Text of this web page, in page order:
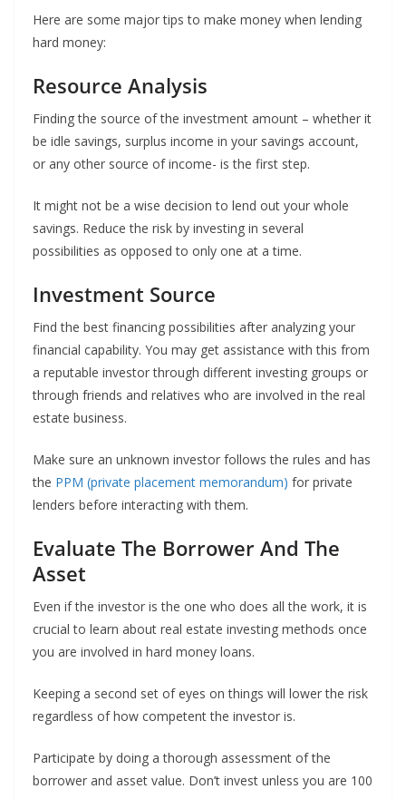
Here are some major tips to make money when lending
hard money:
Resource Analysis
Finding the source of the investment amount – whether it
be idle savings, surplus income in your savings account,
or any other source of income- is the first step.
It might not be a wise decision to lend out your whole
savings. Reduce the risk by investing in several
possibilities as opposed to only one at a time.
Investment Source
Find the best financing possibilities after analyzing your
financial capability. You may get assistance with this from
a reputable investor through different investing groups or
through friends and relatives who are involved in the real
estate business.
Make sure an unknown investor follows the rules and has
the PPM (private placement memorandum) for private
lenders before interacting with them.
Evaluate The Borrower And The
Asset
Even if the investor is the one who does all the work, it is
crucial to learn about real estate investing methods once
you are involved in hard money loans.
Keeping a second set of eyes on things will lower the risk
regardless of how competent the investor is.
Participate by doing a thorough assessment of the
borrower and asset value. Don’t invest unless you are 100